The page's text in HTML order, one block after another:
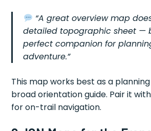
“A great overview map
detailed topographic sheet —
perfect companion for
adventure.”
This map works best as a
broad orientation guide. Pair it
for on-trail navigation.